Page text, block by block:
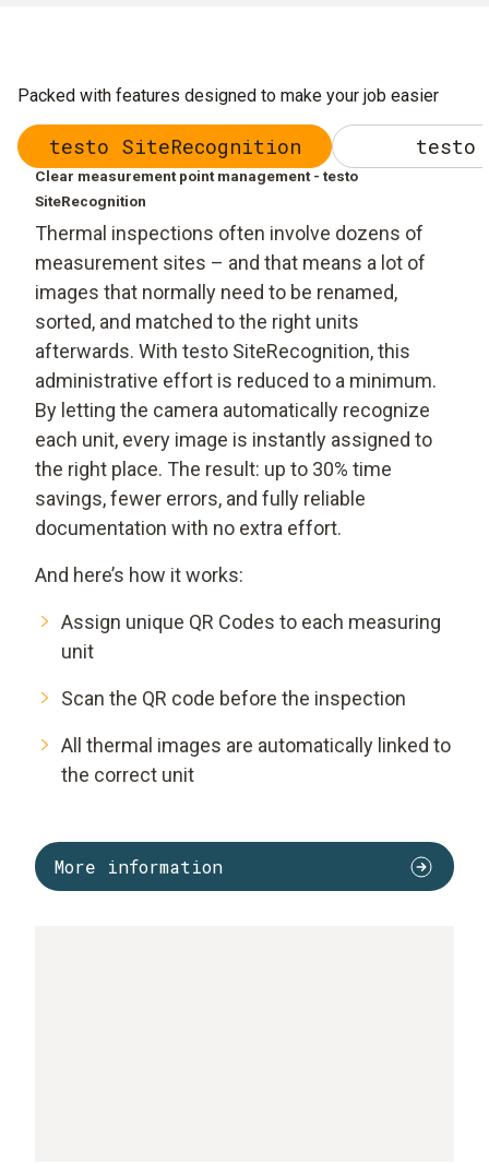
Packed with features designed to make your job easier
testo SiteRecognition testo
Clear measurement point management - testo
SiteRecognition
Thermal inspections often involve dozens of
measurement sites – and that means a lot of
images that normally need to be renamed,
sorted, and matched to the right units
afterwards. With testo SiteRecognition, this
administrative effort is reduced to a minimum.
By letting the camera automatically recognize
each unit, every image is instantly assigned to
the right place. The result: up to 30% time
savings, fewer errors, and fully reliable
documentation with no extra effort.
And here’s how it works:
Assign unique QR Codes to each measuring
unit
Scan the QR code before the inspection
All thermal images are automatically linked to
the correct unit
More information